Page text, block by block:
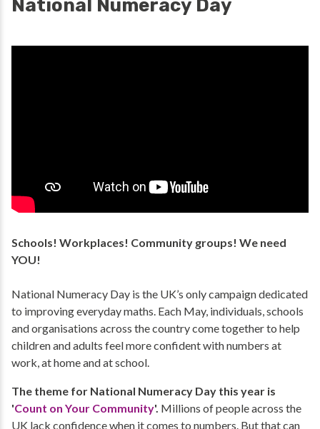
National Numeracy Day
Schools! Workplaces! Community groups! We need
YOU!
National Numeracy Day is the UK’s only campaign dedicated
to improving everyday maths. Each May, individuals, schools
and organisations across the country come together to help
children and adults feel more confident with numbers at
work, at home and at school.
The theme for National Numeracy Day this year is
'Count on Your Community'. Millions of people across the
UK lack confidence when it comes to numbers. But that can